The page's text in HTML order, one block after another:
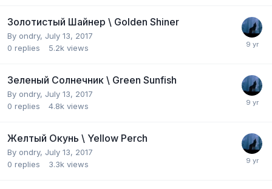
Золотистый Шайнер \ Golden Shiner
By ondry, July 13, 2017
0 replies 5.2k views
Зеленый Солнечник \ Green Sunfish
By ondry, July 13, 2017
0 replies 4.8k views
Желтый Окунь \ Yellow Perch
By ondry, July 13, 2017
0 replies 3.3k views